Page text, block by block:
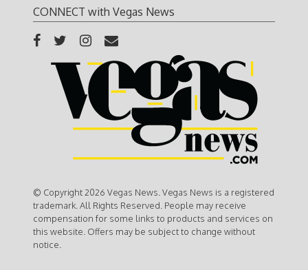
CONNECT with Vegas News
© Copyright 2026 Vegas News. Vegas News is a registered
trademark. All Rights Reserved. People may receive
compensation for some links to products and services on
this website. Offers may be subject to change without
notice.